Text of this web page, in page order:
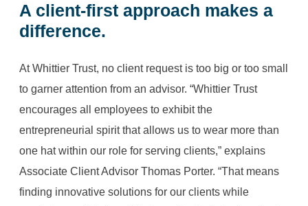
A client-first approach makes a
difference.
At Whittier Trust, no client request is too big or too small
to garner attention from an advisor. “Whittier Trust
encourages all employees to exhibit the
entrepreneurial spirit that allows us to wear more than
one hat within our role for serving clients,” explains
Associate Client Advisor Thomas Porter. “That means
finding innovative solutions for our clients while